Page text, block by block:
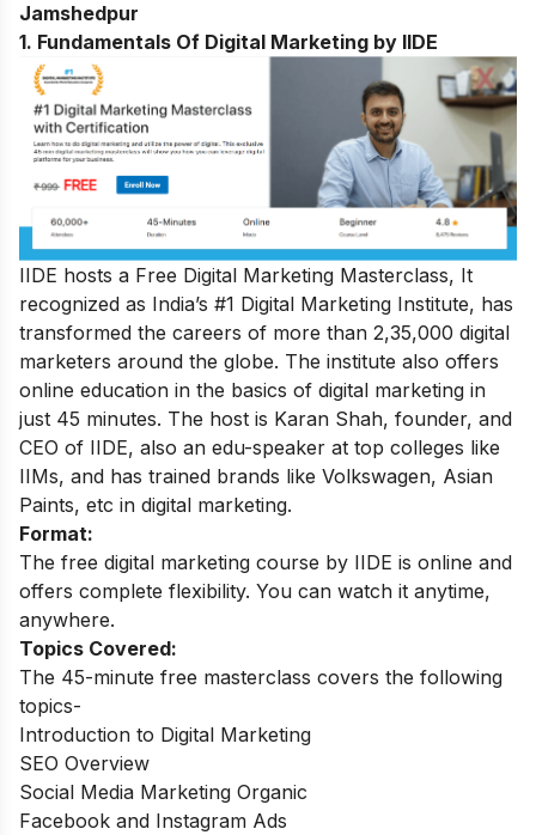
Jamshedpur
1. Fundamentals Of Digital Marketing by IIDE
IIDE hosts a Free Digital Marketing Masterclass, It
recognized as India’s #1 Digital Marketing Institute, has
transformed the careers of more than 2,35,000 digital
marketers around the globe. The institute also offers
online education in the basics of digital marketing in
just 45 minutes. The host is Karan Shah, founder, and
CEO of IIDE, also an edu-speaker at top colleges like
IIMs, and has trained brands like Volkswagen, Asian
Paints, etc in digital marketing.
Format:
The free digital marketing course by IIDE is online and
offers complete flexibility. You can watch it anytime,
anywhere.
Topics Covered:
The 45-minute free masterclass covers the following
topics-
Introduction to Digital Marketing
SEO Overview
Social Media Marketing Organic
Facebook and Instagram Ads